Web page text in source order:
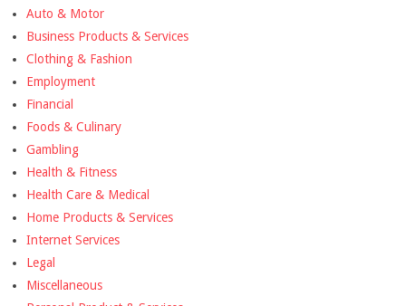
Auto & Motor
Business Products & Services
Clothing & Fashion
Employment
Financial
Foods & Culinary
Gambling
Health & Fitness
Health Care & Medical
Home Products & Services
Internet Services
Legal
Miscellaneous